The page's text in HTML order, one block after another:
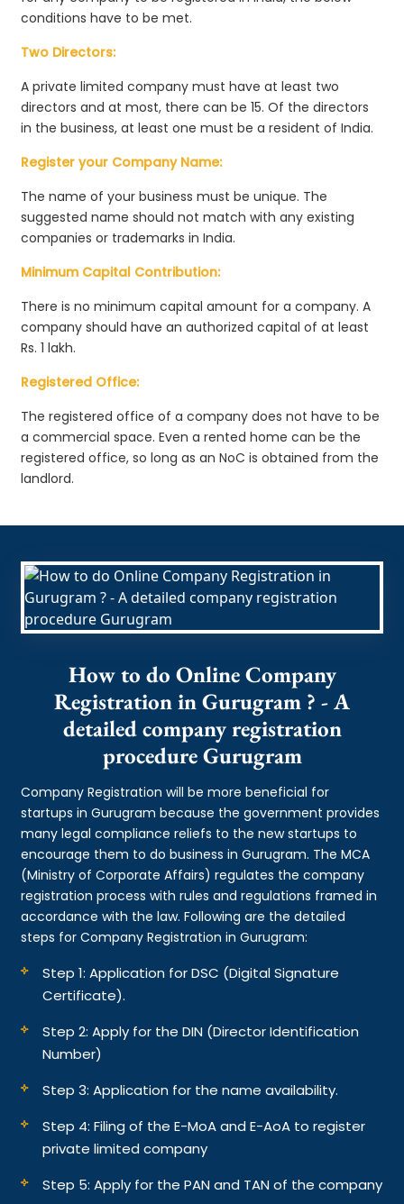
conditions have to be met.
Two Directors:
A private limited company must have at least two
directors and at most, there can be 15. Of the directors
in the business, at least one must be a resident of India.
Register your Company Name:
The name of your business must be unique. The
suggested name should not match with any existing
companies or trademarks in India.
Minimum Capital Contribution:
There is no minimum capital amount for a company. A
company should have an authorized capital of at least
Rs. 1 lakh.
Registered Office:
The registered office of a company does not have to be
a commercial space. Even a rented home can be the
registered office, so long as an NoC is obtained from the
landlord.
How to do Online Company
Registration in Gurugram ? - A
detailed company registration
procedure Gurugram
Company Registration will be more beneficial for
startups in Gurugram because the government provides
many legal compliance reliefs to the new startups to
encourage them to do business in Gurugram. The MCA
(Ministry of Corporate Affairs) regulates the company
registration process with rules and regulations framed in
accordance with the law. Following are the detailed
steps for Company Registration in Gurugram:
Step 1: Application for DSC (Digital Signature
Certificate).
Step 2: Apply for the DIN (Director Identification
Number)
Step 3: Application for the name availability.
Step 4: Filing of the E-MoA and E-AoA to register
private limited company
Step 5: Apply for the PAN and TAN of the company